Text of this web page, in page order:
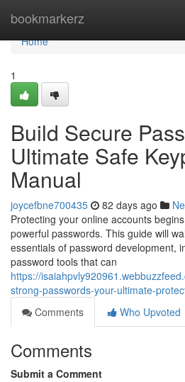
bookmarkerz
Home
Home
1
Build Secure
Ultimate Safe
Manual
joycefbne700435 82 days ago
Protecting your online accounts
powerful passwords. This guide will
essentials of password development,
password tools that can
https://
strong-passwords-your-ultimate-
Comments
Who Upvoted
Comments
Submit a Comment